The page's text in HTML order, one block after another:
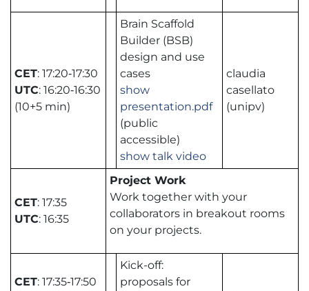
CET: 17:20‑17:30
UTC: 16:20‑16:30
(10+5 min)
Brain Scaffold
Builder (BSB)
design and use
cases
show
presentation.pdf
(public
accessible)
show talk video
claudia
casellato
(unipv)
CET: 17:35
UTC: 16:35
Project Work
Work together with your
collaborators in breakout rooms
on your projects.
CET: 17:35‑17:50
Kick-off:
proposals for